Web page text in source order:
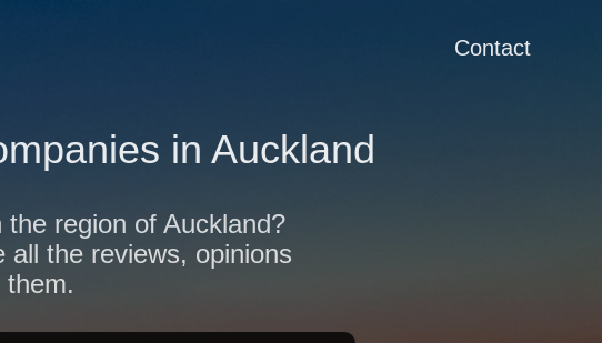
Contact
in Auckland
region of Auckland?
all the reviews, opinions